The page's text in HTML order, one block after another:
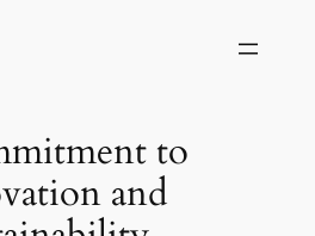
to
and